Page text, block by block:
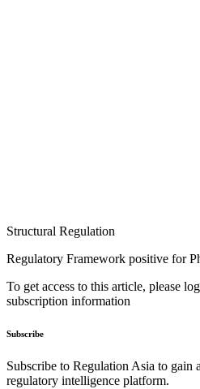
Structural Regulation
Regulatory Framework positive for
To get access to this article, please
subscription information
Subscribe
Subscribe to Regulation Asia to gain
regulatory intelligence platform.